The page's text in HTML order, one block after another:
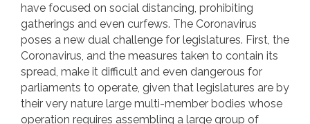
have focused on social distancing, prohibiting
gatherings and even curfews. The Coronavirus
poses a new dual challenge for legislatures. First, the
Coronavirus, and the measures taken to contain its
spread, make it difficult and even dangerous for
parliaments to operate, given that legislatures are by
their very nature large multi-member bodies whose
operation requires assembling a large group of